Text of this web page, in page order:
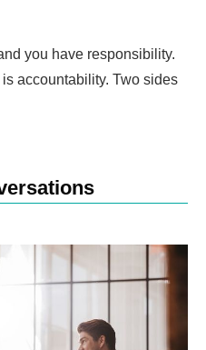
you have responsibility.
accountability. Two sides